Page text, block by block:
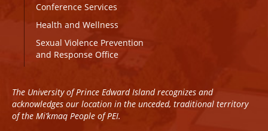
Conference Services
Health and Wellness
Sexual Violence Prevention
and Response Office
The University of Prince Edward Island recognizes and
acknowledges our location in the unceded, traditional territory
of the Mi’kmaq People of PEI.